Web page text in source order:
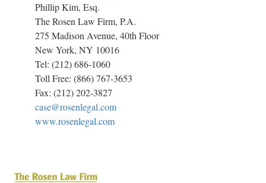
Phillip Kim, Esq.
The Rosen Law Firm, P.A.
275 Madison Avenue, 40th Floor
New York, NY 10016
Tel: (212) 686-1060
Toll Free: (866) 767-3653
Fax: (212) 202-3827
case@rosenlegal.com
www.rosenlegal.com